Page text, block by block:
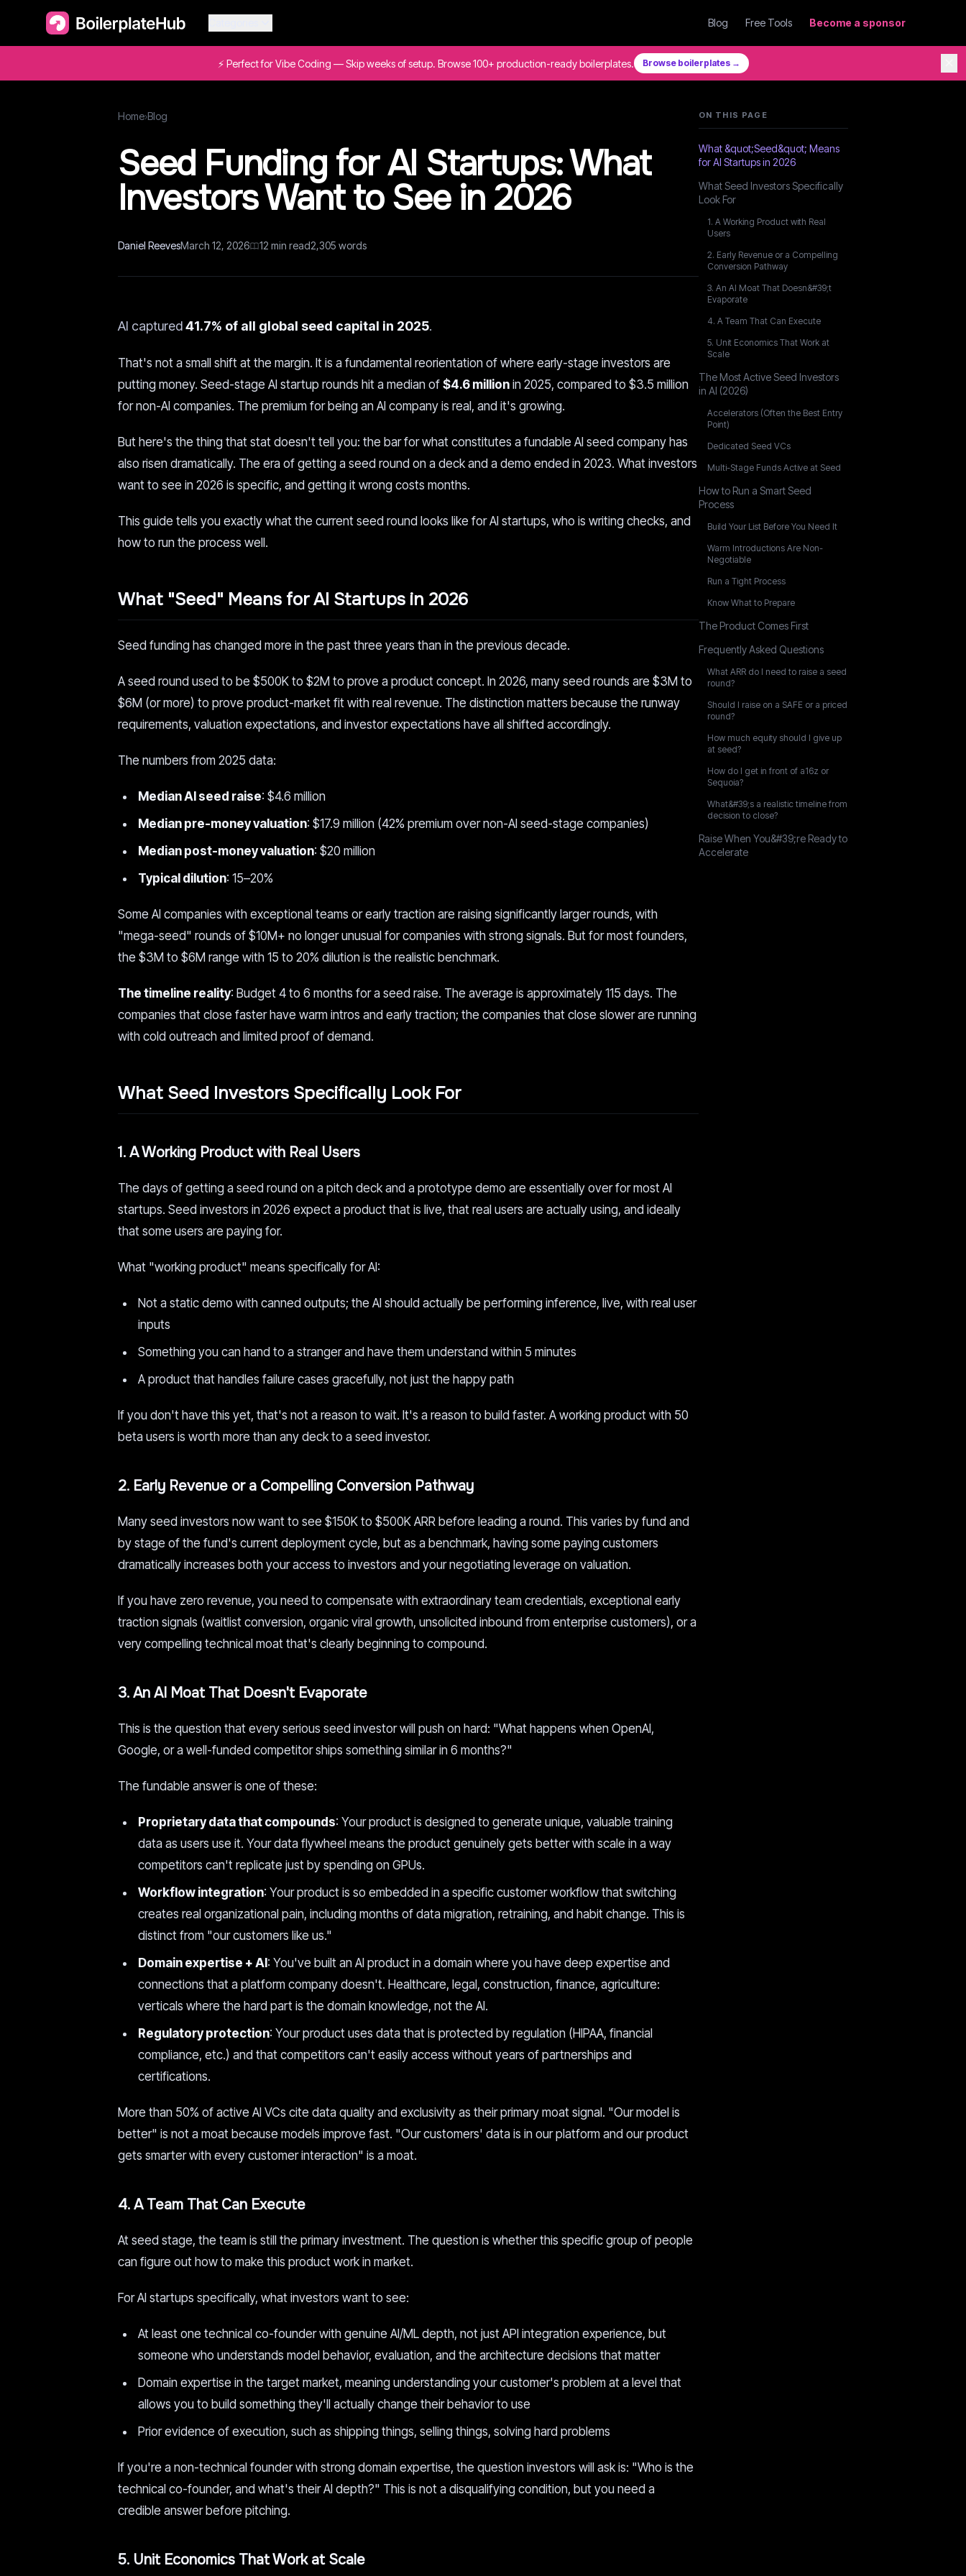
Blog Free Tools Become a sponsor
⚡ Perfect for Vibe Coding — Skip weeks of setup. Browse 100+ production-ready boilerplates. Browse boilerplates →
Home›Blog
Seed Funding for AI Startups: What
Investors Want to See in 2026
Daniel ReevesMarch 12, 2026 12 min read2,305 words
AI captured41.7% of all global seed capital in 2025.
That's not a small shift at the margin. It is a fundamental reorientation of where early-stage investors are
putting money. Seed-stage AI startup rounds hit a median of $4.6 million in 2025, compared to $3.5 million
for non-AI companies. The premium for being an AI company is real, and it's growing.
But here's the thing that stat doesn't tell you: the bar for what constitutes a fundable AI seed company has
also risen dramatically. The era of getting a seed round on a deck and a demo ended in 2023. What investors
want to see in 2026 is specific, and getting it wrong costs months.
This guide tells you exactly what the current seed round looks like for AI startups, who is writing checks, and
how to run the process well.
What "Seed" Means for AI Startups in 2026
Seed funding has changed more in the past three years than in the previous decade.
A seed round used to be $500K to $2M to prove a product concept. In 2026, many seed rounds are $3M to
$6M (or more) to prove product-market fit with real revenue. The distinction matters because the runway
requirements, valuation expectations, and investor expectations have all shifted accordingly.
The numbers from 2025 data:
Median AI seed raise: $4.6 million
Median pre-money valuation: $17.9 million (42% premium over non-AI seed-stage companies)
Median post-money valuation: $20 million
Typical dilution: 15–20%
Some AI companies with exceptional teams or early traction are raising significantly larger rounds, with
"mega-seed" rounds of $10M+ no longer unusual for companies with strong signals. But for most founders,
the $3M to $6M range with 15 to 20% dilution is the realistic benchmark.
The timeline reality: Budget 4 to 6 months for a seed raise. The average is approximately 115 days. The
companies that close faster have warm intros and early traction; the companies that close slower are running
with cold outreach and limited proof of demand.
What Seed Investors Specifically Look For
1. A Working Product with Real Users
The days of getting a seed round on a pitch deck and a prototype demo are essentially over for most AI
startups. Seed investors in 2026 expect a product that is live, that real users are actually using, and ideally
that some users are paying for.
What "working product" means specifically for AI:
Not a static demo with canned outputs; the AI should actually be performing inference, live, with real user
inputs
Something you can hand to a stranger and have them understand within 5 minutes
A product that handles failure cases gracefully, not just the happy path
If you don't have this yet, that's not a reason to wait. It's a reason to build faster. A working product with 50
beta users is worth more than any deck to a seed investor.
2. Early Revenue or a Compelling Conversion Pathway
Many seed investors now want to see $150K to $500K ARR before leading a round. This varies by fund and
by stage of the fund's current deployment cycle, but as a benchmark, having some paying customers
dramatically increases both your access to investors and your negotiating leverage on valuation.
If you have zero revenue, you need to compensate with extraordinary team credentials, exceptional early
traction signals (waitlist conversion, organic viral growth, unsolicited inbound from enterprise customers), or a
very compelling technical moat that's clearly beginning to compound.
3. An AI Moat That Doesn't Evaporate
This is the question that every serious seed investor will push on hard: "What happens when OpenAI,
Google, or a well-funded competitor ships something similar in 6 months?"
The fundable answer is one of these:
Proprietary data that compounds: Your product is designed to generate unique, valuable training
data as users use it. Your data flywheel means the product genuinely gets better with scale in a way
competitors can't replicate just by spending on GPUs.
Workflow integration: Your product is so embedded in a specific customer workflow that switching
creates real organizational pain, including months of data migration, retraining, and habit change. This is
distinct from "our customers like us."
Domain expertise + AI : You've built an AI product in a domain where you have deep expertise and
connections that a platform company doesn't. Healthcare, legal, construction, finance, agriculture:
verticals where the hard part is the domain knowledge, not the AI.
Regulatory protection: Your product uses data that is protected by regulation (HIPAA, financial
compliance, etc.) and that competitors can't easily access without years of partnerships and
certifications.
More than 50% of active AI VCs cite data quality and exclusivity as their primary moat signal. "Our model is
better" is not a moat because models improve fast. "Our customers' data is in our platform and our product
gets smarter with every customer interaction" is a moat.
4. A Team That Can Execute
At seed stage, the team is still the primary investment. The question is whether this specific group of people
can figure out how to make this product work in market.
For AI startups specifically, what investors want to see:
At least one technical co-founder with genuine AI/ML depth, not just API integration experience, but
someone who understands model behavior, evaluation, and the architecture decisions that matter
Domain expertise in the target market, meaning understanding your customer's problem at a level that
allows you to build something they'll actually change their behavior to use
Prior evidence of execution, such as shipping things, selling things, solving hard problems
If you're a non-technical founder with strong domain expertise, the question investors will ask is: "Who is the
technical co-founder, and what's their AI depth?" This is not a disqualifying condition, but you need a
credible answer before pitching.
5. Unit Economics That Work at Scale
ON THIS PAGE
What &quot;Seed&quot; Means
for AI Startups in 2026
What Seed Investors Specifically
Look For
1. A Working Product with Real
Users
2. Early Revenue or a Compelling
Conversion Pathway
3. An AI Moat That Doesn&#39;t
Evaporate
4. A Team That Can Execute
5. Unit Economics That Work at
Scale
The Most Active Seed Investors
in AI (2026)
Accelerators (Often the Best Entry
Point)
Dedicated Seed VCs
Multi-Stage Funds Active at Seed
How to Run a Smart Seed
Process
Build Your List Before You Need It
Warm Introductions Are Non-
Negotiable
Run a Tight Process
Know What to Prepare
The Product Comes First
Frequently Asked Questions
What ARR do I need to raise a seed
round?
Should I raise on a SAFE or a priced
round?
How much equity should I give up
at seed?
How do I get in front of a16z or
Sequoia?
What&#39;s a realistic timeline from
decision to close?
Raise When You&#39;re Ready to
Accelerate